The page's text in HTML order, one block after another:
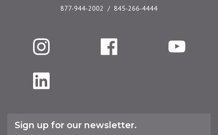
877-944-2002
845-266-4444
Instagram Facebook YouTube
LinkedIn
Sign up for our newsletter.